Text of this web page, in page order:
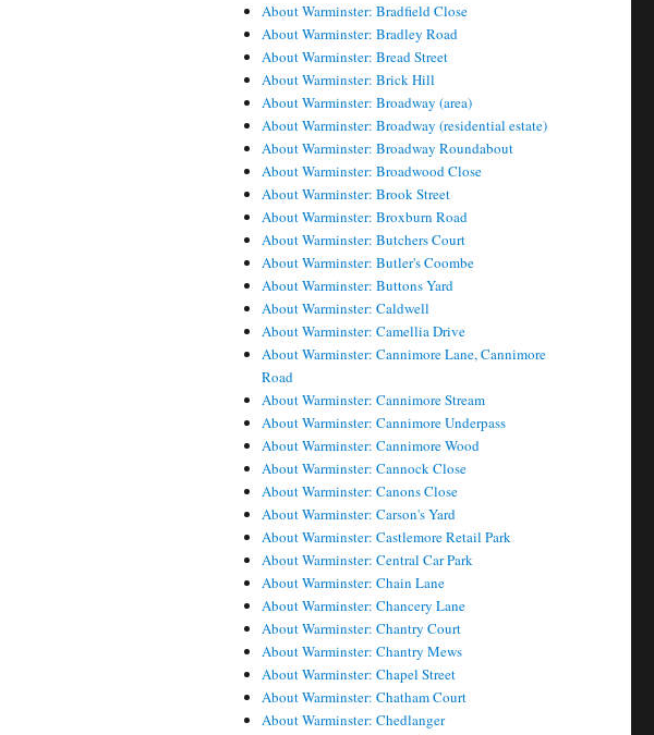
About Warminster: Bradfield Close
About Warminster: Bradley Road
About Warminster: Bread Street
About Warminster: Brick Hill
About Warminster: Broadway (area)
About Warminster: Broadway (residential estate)
About Warminster: Broadway Roundabout
About Warminster: Broadwood Close
About Warminster: Brook Street
About Warminster: Broxburn Road
About Warminster: Butchers Court
About Warminster: Butler's Coombe
About Warminster: Buttons Yard
About Warminster: Caldwell
About Warminster: Camellia Drive
About Warminster: Cannimore Lane, Cannimore
Road
About Warminster: Cannimore Stream
About Warminster: Cannimore Underpass
About Warminster: Cannimore Wood
About Warminster: Cannock Close
About Warminster: Canons Close
About Warminster: Carson's Yard
About Warminster: Castlemore Retail Park
About Warminster: Central Car Park
About Warminster: Chain Lane
About Warminster: Chancery Lane
About Warminster: Chantry Court
About Warminster: Chantry Mews
About Warminster: Chapel Street
About Warminster: Chatham Court
About Warminster: Chedlanger